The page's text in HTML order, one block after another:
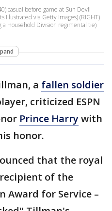
casual before game at Sun Devil
Illustrated via Getty Images) (RIGHT)
a Household Division regimental tie)
a fallen soldier
criticized ESPN
Prince Harrywith
honor.
that the royal
of the
Award for Service –